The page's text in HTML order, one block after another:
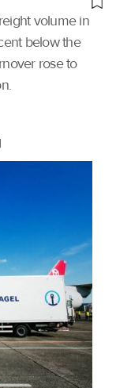
volume in
below the
rose to